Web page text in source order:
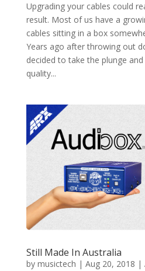
Upgrading your cables could
result. Most of us have a
cables sitting in a box
Years ago after throwing out
decided to take the plunge
quality...
Still Made In Australia
by musictech | Aug 20, 2018 |